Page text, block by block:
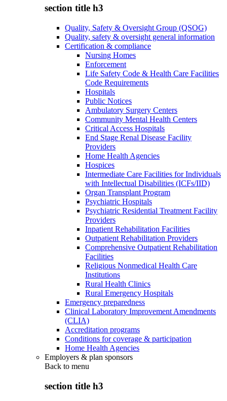
section title h3
Quality, Safety & Oversight Group (QSOG)
Quality, safety & oversight general information
Certification & compliance
Nursing Homes
Enforcement
Life Safety Code & Health Care Facilities
Code Requirements
Hospitals
Public Notices
Ambulatory Surgery Centers
Community Mental Health Centers
Critical Access Hospitals
End Stage Renal Disease Facility
Providers
Home Health Agencies
Hospices
Intermediate Care Facilities for Individuals
with Intellectual Disabilities (ICFs/IID)
Organ Transplant Program
Psychiatric Hospitals
Psychiatric Residential Treatment Facility
Providers
Inpatient Rehabilitation Facilities
Outpatient Rehabilitation Providers
Comprehensive Outpatient Rehabilitation
Facilities
Religious Nonmedical Health Care
Institutions
Rural Health Clinics
Rural Emergency Hospitals
Emergency preparedness
Clinical Laboratory Improvement Amendments
(CLIA)
Accreditation programs
Conditions for coverage & participation
Home Health Agencies
Employers & plan sponsors
Back to menu
section title h3